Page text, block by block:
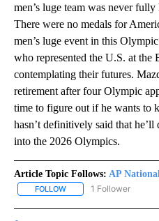
men’s luge team was never
There were no medals for
men’s luge event in this
who represented the U.S. at the
contemplating their futures.
retirement after four Olympic
time to figure out if he wants to
hasn’t definitively said that
into the 2026 Olympics.
Article Topic Follows: AP
FOLLOW FOLLOW "AP
1 Follower